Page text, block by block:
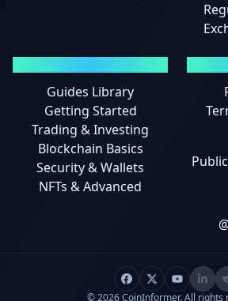
Guides Library
Getting Started
Trading & Investing
Blockchain Basics
Security & Wallets
NFTs & Advanced
© 2026 CoinInformer. All rights